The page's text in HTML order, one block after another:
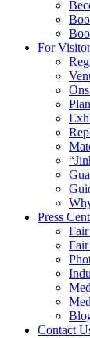
For Visitor
Press
Contact